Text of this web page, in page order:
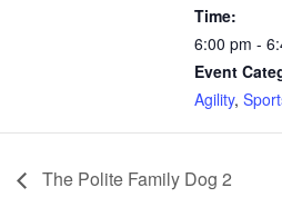
Time:
6:00 pm -
Event
Agility,
The Polite Family Dog 2